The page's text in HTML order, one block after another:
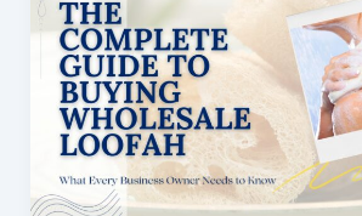
Loofah
Combos:
The
Wholesale
Buyer’s
Handbook